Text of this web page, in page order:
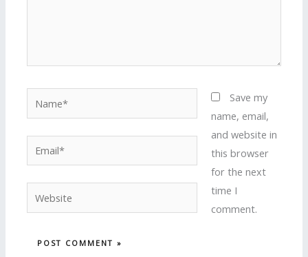
Website
Save my
name, email,
and website in
this browser
for the next
time I
comment.